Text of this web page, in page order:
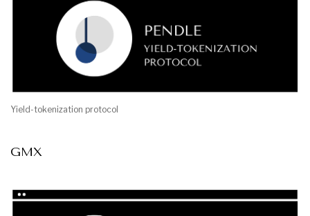
Yield-tokenization protocol
GMX